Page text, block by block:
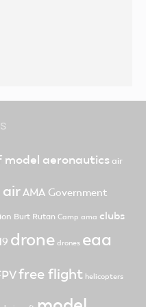
model aeronautics air
AMA Government
Burt Rutan Camp ama clubs
drone drones eaa
free flight helicopters